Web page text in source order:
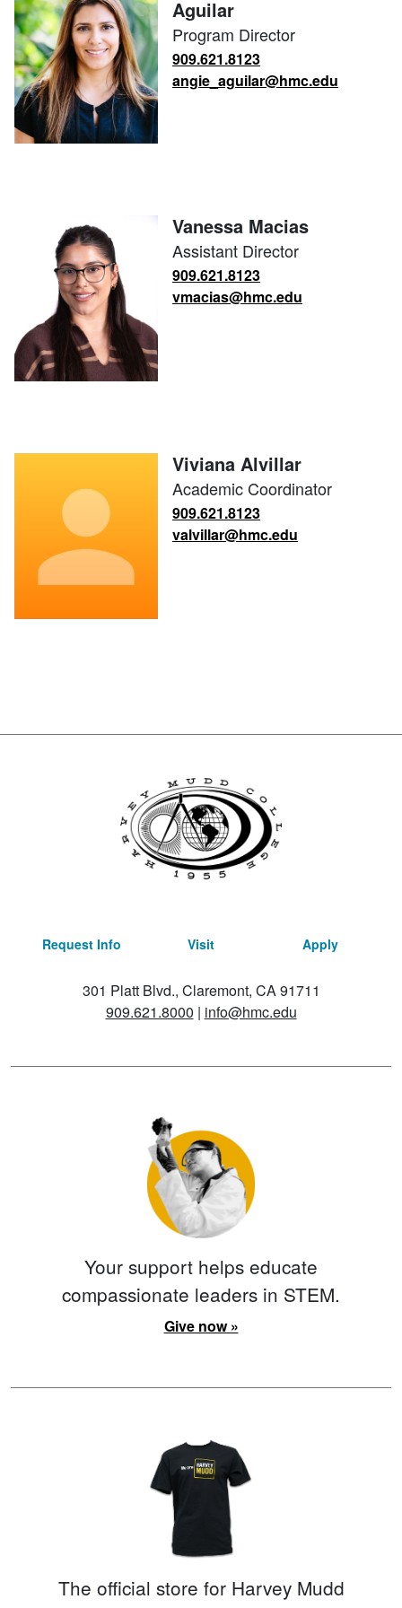
Aguilar
Program Director
909.621.8123
angie_aguilar@hmc.edu
Vanessa Macias
Assistant Director
909.621.8123
vmacias@hmc.edu
Viviana Alvillar
Academic Coordinator
909.621.8123
valvillar@hmc.edu
Request Info Visit Apply
301 Platt Blvd., Claremont, CA 91711
909.621.8000 | info@hmc.edu
Your support helps educate
compassionate leaders in STEM.
Give now »
The official store for Harvey Mudd